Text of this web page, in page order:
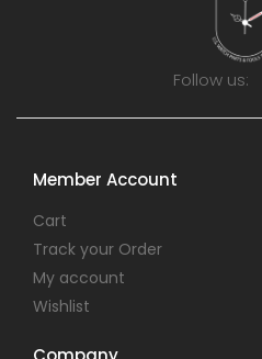
Follow us:
Member Account
Cart
Track your Order
My account
Wishlist